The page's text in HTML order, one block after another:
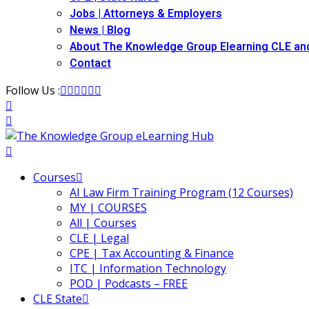
Jobs | Attorneys & Employers
News | Blog
About The Knowledge Group Elearning CLE
Contact
Follow Us :
Courses
AI Law Firm Training Program (12 Courses)
MY | COURSES
All | Courses
CLE | Legal
CPE | Tax Accounting & Finance
ITC | Information Technology
POD | Podcasts – FREE
CLE State